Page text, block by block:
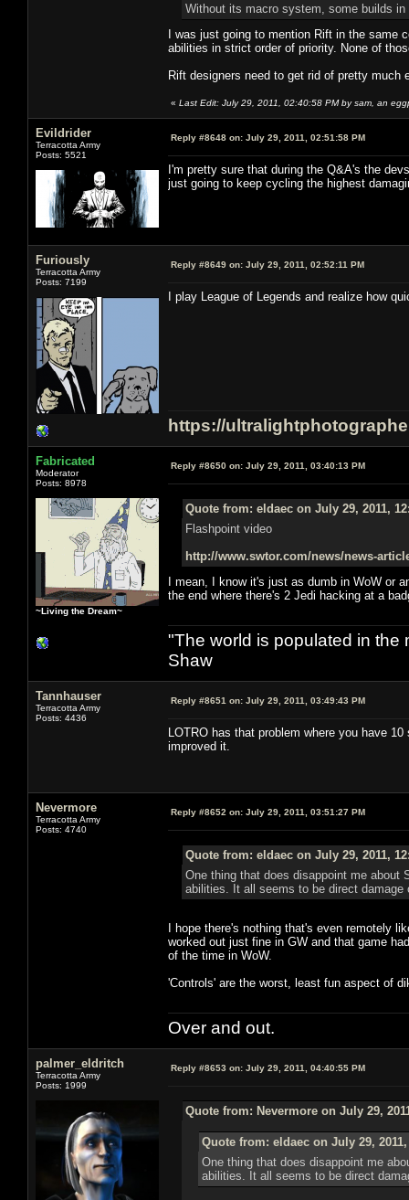
Without its macro system, some builds
I was just going to mention Rift in the
abilities in strict order of priority. None of
Rift designers need to get rid of pretty
« Last Edit: July 29, 2011, 02:40:58 PM by sam, an
Evildrider
Terracotta Army
Posts: 5521
Reply #8648 on: July 29, 2011, 02:51:58 PM
I'm pretty sure that during the Q&A's the
just going to keep cycling the highest
Furiously
Terracotta Army
Posts: 7199
Reply #8649 on: July 29, 2011, 02:52:11 PM
I play League of Legends and realize how
https://
Fabricated
Moderator
Posts: 8978
~Living the Dream~
Reply #8650 on: July 29, 2011, 03:40:13 PM
Quote from: eldaec on July 29, 2011,
Flashpoint video
http://www.swtor.com/news/news-
I mean, I know it's just as dumb in WoW or
the end where there's 2 Jedi hacking at a
"The world is populated in the
Shaw
Tannhauser
Terracotta Army
Posts: 4436
Reply #8651 on: July 29, 2011, 03:49:43 PM
LOTRO has that problem where you have
improved it.
Nevermore
Terracotta Army
Posts: 4740
Reply #8652 on: July 29, 2011, 03:51:27 PM
Quote from: eldaec on July 29, 2011,
One thing that does disappoint me about
abilities. It all seems to be direct
I hope there's nothing that's even remotely
worked out just fine in GW and that game
of the time in WoW.
'Controls' are the worst, least fun aspect of
Over and out.
palmer_eldritch
Terracotta Army
Posts: 1999
Reply #8653 on: July 29, 2011, 04:40:55 PM
Quote from: Nevermore on July 29,
Quote from: eldaec on July 29, 2011,
One thing that does disappoint me
abilities. It all seems to be direct